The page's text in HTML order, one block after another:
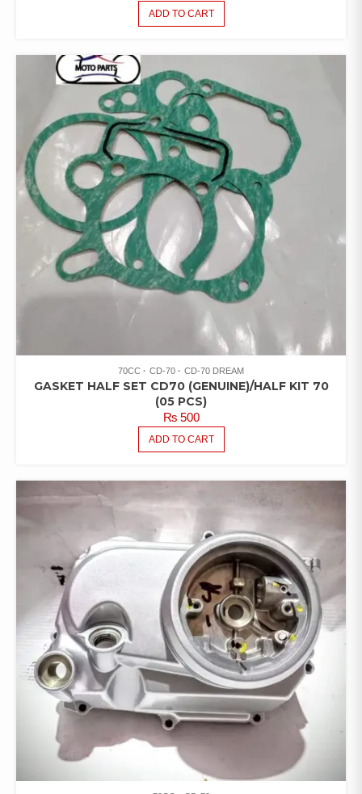
ADD TO CART
70CC CD-70 CD-70 DREAM
GASKET HALF SET CD70 (GENUINE)/HALF KIT 70
(05 PCS)
₨500
ADD TO CART